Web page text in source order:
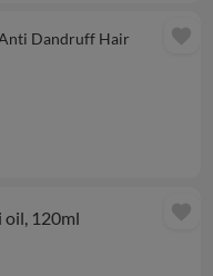
Dandruff Hair
favorite
oil, 120ml favorite